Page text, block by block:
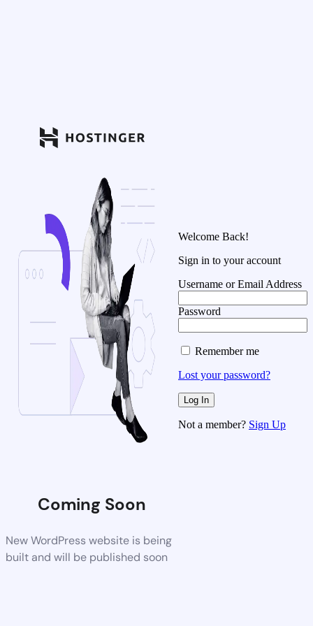
Coming Soon
New WordPress website is being
built and will be published soon
Welcome Back!
Sign in to your account
Username or Email Address
Password
Remember me
Lost your password?
Not a member? Sign Up